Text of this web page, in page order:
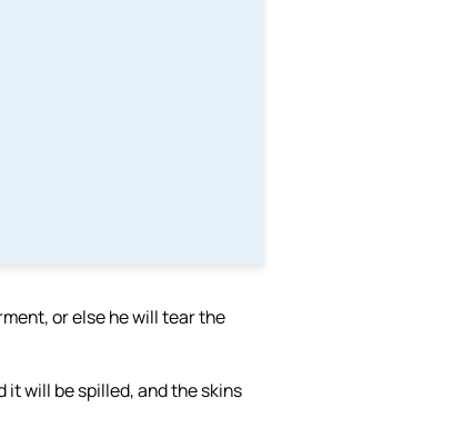
or else he will tear the
it will be spilled, and the skins